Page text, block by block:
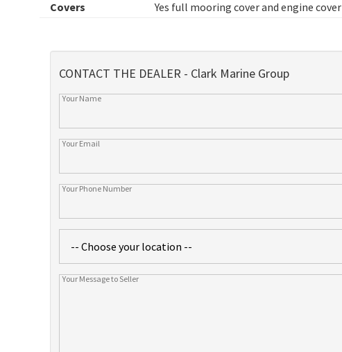
Covers
Yes full mooring cover and engine cover
CONTACT THE DEALER - Clark Marine Group